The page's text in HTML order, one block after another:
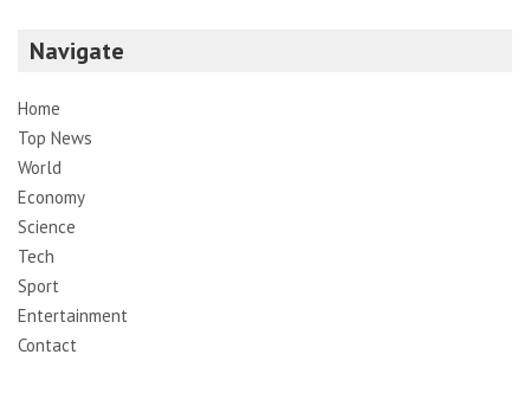
Navigate
Home
Top News
World
Economy
Science
Tech
Sport
Entertainment
Contact